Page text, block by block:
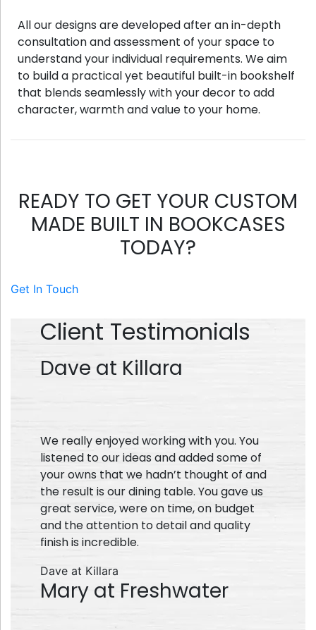
All our designs are developed after an in-depth
consultation and assessment of your space to
understand your individual requirements. We aim
to build a practical yet beautiful built-in bookshelf
that blends seamlessly with your decor to add
character, warmth and value to your home.
READY TO GET YOUR CUSTOM
MADE BUILT IN BOOKCASES
TODAY?
Get In Touch
Client Testimonials
Dave at Killara
We really enjoyed working with you. You
listened to our ideas and added some of
your owns that we hadn’t thought of and
the result is our dining table. You gave us
great service, were on time, on budget
and the attention to detail and quality
finish is incredible.
Dave at Killara
Mary at Freshwater